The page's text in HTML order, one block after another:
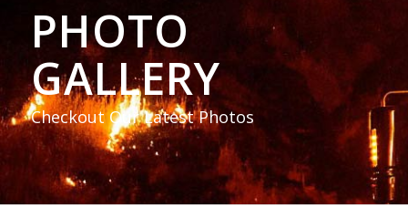
PHOTO
GALLERY
Checkout Our Latest Photos